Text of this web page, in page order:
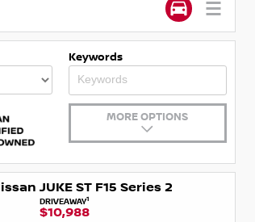
Keywords
MORE OPTIONS
JUKE ST F15 Series 2
DRIVEAWAY1
$10,988